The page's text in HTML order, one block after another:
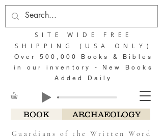
BOOK ARCHAEOLOGY
Guardians of the Written Word
SITE WIDE FREE
SHIPPING (USA ONLY)
Over 500,000 Books & Bibles
in our inventory - New Books
Added Daily